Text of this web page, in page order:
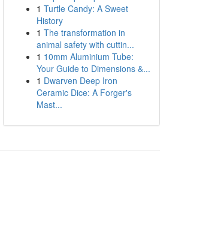
1 Turtle Candy: A Sweet
History
1 The transformation in
animal safety with cuttin...
1 10mm Aluminium Tube:
Your Guide to Dimensions &...
1 Dwarven Deep Iron
Ceramic Dice: A Forger's
Mast...